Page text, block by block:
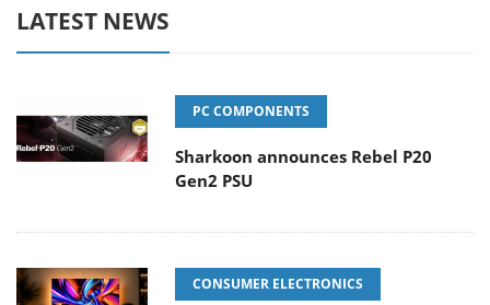
LATEST NEWS
PC COMPONENTS
Sharkoon announces Rebel P20
Gen2 PSU
CONSUMER ELECTRONICS